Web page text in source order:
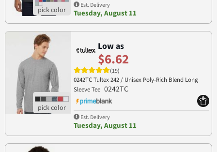
Est. Delivery
Tuesday, August 11
Low as
$6.62
(19)
0242TC Tultex 242 / Unisex Poly-Rich Blend Long
Sleeve Tee 0242TC
Est. Delivery
Tuesday, August 11